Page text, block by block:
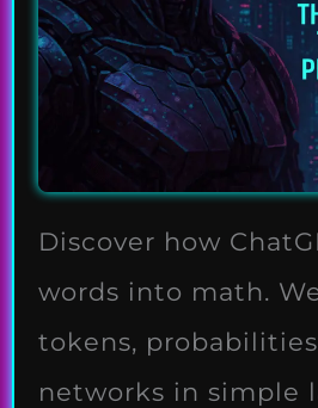
Discover how
words into math.
tokens,
networks in simple